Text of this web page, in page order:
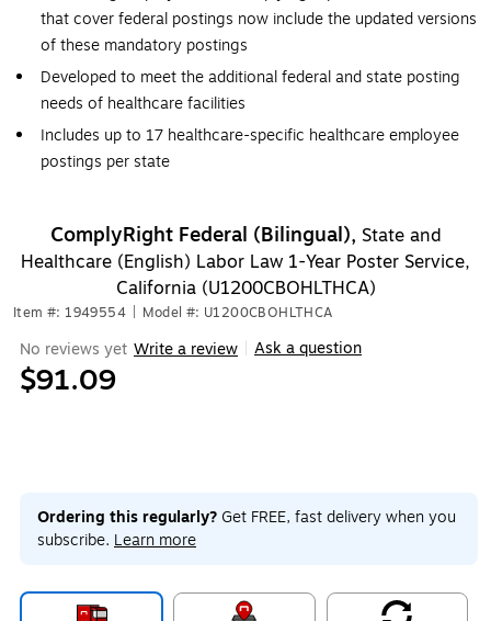
that cover federal postings now include the updated versions
of these mandatory postings
Developed to meet the additional federal and state posting
needs of healthcare facilities
Includes up to 17 healthcare-specific healthcare employee
postings per state
ComplyRight Federal (Bilingual), State and
Healthcare (English) Labor Law 1-Year Poster Service,
California (U1200CBOHLTHCA)
Item #: 1949554 Model #: U1200CBOHLTHCA
No reviews yet Write a review Ask a question
$91.09
Ordering this regularly? Get FREE, fast delivery when you
subscribe. Learn more